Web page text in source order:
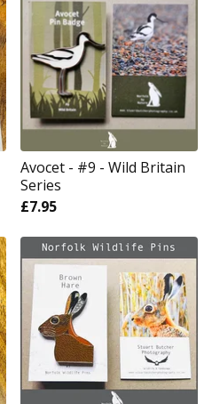
Avocet - #9 - Wild Britain
Series
£7.95